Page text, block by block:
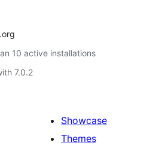
10 active installations
7.0.2
Showcase
Themes